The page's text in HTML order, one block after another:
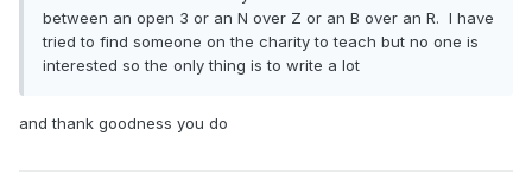
between an open 3 or an N over Z or an B over an R. I have
tried to find someone on the charity to teach but no one is
interested so the only thing is to write a lot
and thank goodness you do